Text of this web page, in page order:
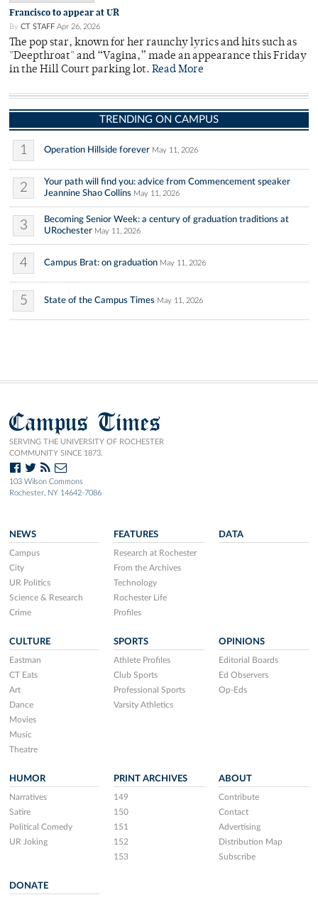
Francisco to appear at UR
By CT STAFF Apr 26, 2026
The pop star, known for her raunchy lyrics and hits such as
"Deepthroat" and “Vagina,” made an appearance this Friday
in the Hill Court parking lot. Read More
TRENDING ON CAMPUS
1 Operation Hillside forever May 11, 2026
2
Your path will find you: advice from Commencement speaker
Jeannine Shao Collins May 11, 2026
3
Becoming Senior Week: a century of graduation traditions at
URochester May 11, 2026
4 Campus Brat: on graduation May 11, 2026
5 State of the Campus Times May 11, 2026
Campus Times
SERVING THE UNIVERSITY OF ROCHESTER
COMMUNITY SINCE 1873.
103 Wilson Commons
Rochester, NY 14642-7086
NEWS
Campus
City
UR Politics
Science & Research
Crime
FEATURES
Research at Rochester
From the Archives
Technology
Rochester Life
Profiles
DATA
CULTURE
Eastman
CT Eats
Art
Dance
Movies
Music
Theatre
SPORTS
Athlete Profiles
Club Sports
Professional Sports
Varsity Athletics
OPINIONS
Editorial Boards
Ed Observers
Op-Eds
HUMOR
Narratives
Satire
Political Comedy
UR Joking
PRINT ARCHIVES
149
150
151
152
153
ABOUT
Contribute
Contact
Advertising
Distribution Map
Subscribe
DONATE